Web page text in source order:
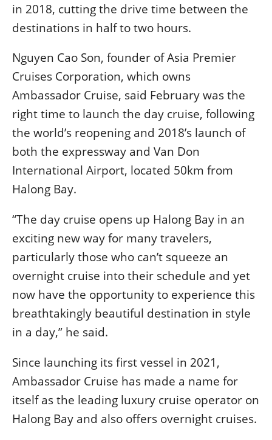
in 2018, cutting the drive time between the
destinations in half to two hours.
Nguyen Cao Son, founder of Asia Premier
Cruises Corporation, which owns
Ambassador Cruise, said February was the
right time to launch the day cruise, following
the world’s reopening and 2018’s launch of
both the expressway and Van Don
International Airport, located 50km from
Halong Bay.
“The day cruise opens up Halong Bay in an
exciting new way for many travelers,
particularly those who can’t squeeze an
overnight cruise into their schedule and yet
now have the opportunity to experience this
breathtakingly beautiful destination in style
in a day,” he said.
Since launching its first vessel in 2021,
Ambassador Cruise has made a name for
itself as the leading luxury cruise operator on
Halong Bay and also offers overnight cruises.